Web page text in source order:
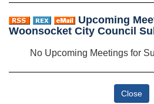
Upcoming
Woonsocket City Council
No Upcoming Meetings for